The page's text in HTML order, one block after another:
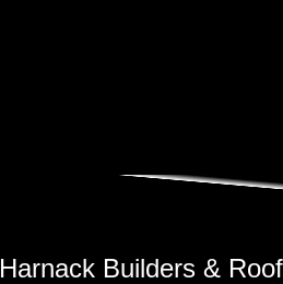
Builders &